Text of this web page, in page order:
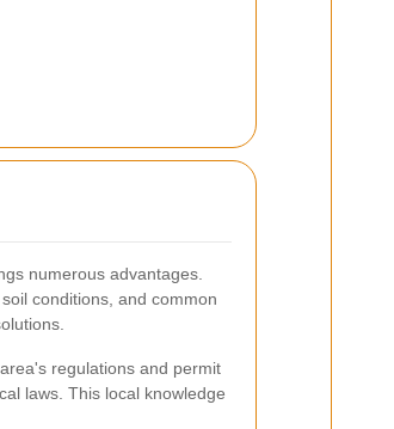
numerous advantages.
conditions, and common
regulations and permit
laws. This local knowledge